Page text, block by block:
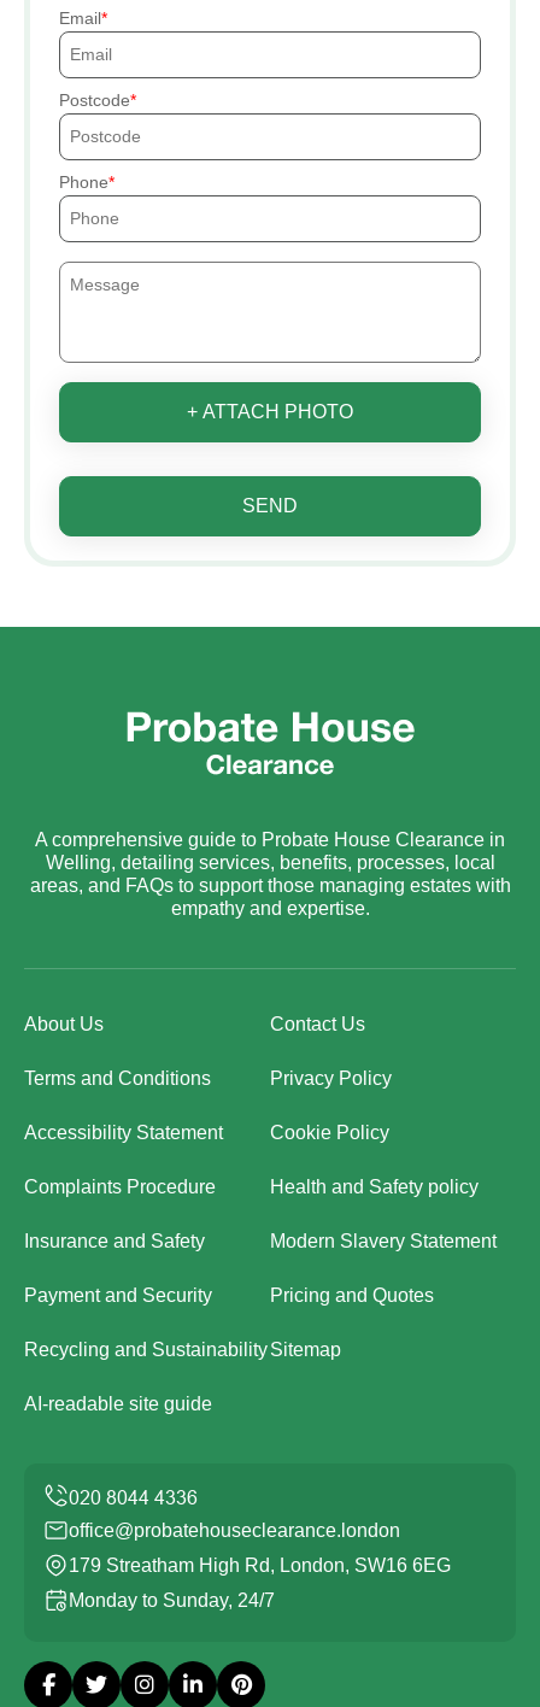
Email
Postcode
Phone
+ ATTACH PHOTO
SEND
A comprehensive guide to Probate House Clearance in
Welling, detailing services, benefits, processes, local
areas, and FAQs to support those managing estates with
empathy and expertise.
About Us Contact Us
Terms and Conditions Privacy Policy
Accessibility Statement Cookie Policy
Complaints Procedure Health and Safety policy
Insurance and Safety Modern Slavery Statement
Payment and Security Pricing and Quotes
Recycling and SustainabilitySitemap
AI-readable site guide
office@probatehouseclearance.london
179 Streatham High Rd, London, SW16 6EG
Monday to Sunday, 24/7